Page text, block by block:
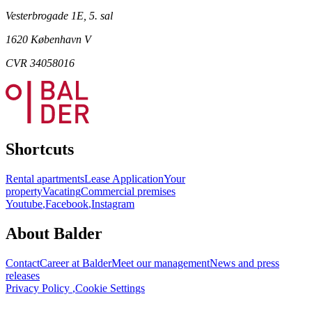
Vesterbrogade 1E, 5. sal
1620 København V
CVR 34058016
Shortcuts
Rental apartmentsLease ApplicationYour
propertyVacatingCommercial premises
Youtube,Facebook,Instagram
About Balder
ContactCareer at BalderMeet our managementNews and press
releases
Privacy Policy ,Cookie Settings